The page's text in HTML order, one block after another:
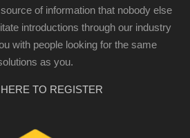
of information that nobody else
introductions through our industry
with people looking for the same
as you.
TO REGISTER